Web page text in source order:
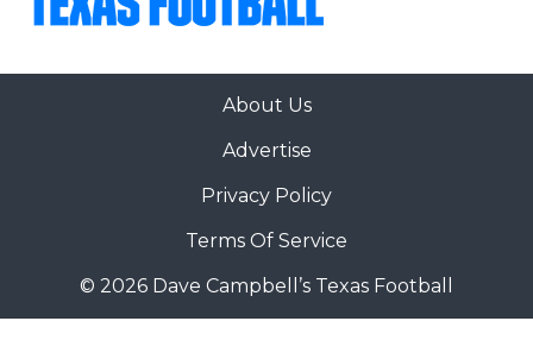
About Us
Advertise
Privacy Policy
Terms Of Service
© 2026 Dave Campbell’s Texas Football